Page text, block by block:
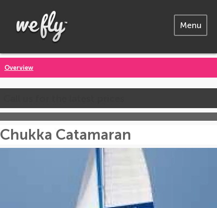
Menu
Overview
Chukka Catamaran